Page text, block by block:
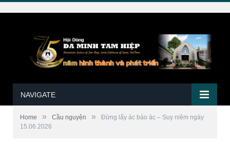
NAVIGATE
Home » Cầu nguyện »
Ðừng lấy ác báo ác – Suy niệm ngày
15.06.2026